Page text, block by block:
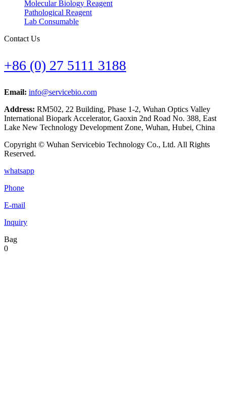
Molecular Biology Reagent
Pathological Reagent
Lab Consumable
Contact Us
+86 (0) 27 5111 3188
Email: info@servicebio.com
Address: RM502, 22 Building, Phase 1-2, Wuhan Optics Valley
International Biopark Accelerator, Gaoxin 2nd Road No. 388, East
Lake New Technology Development Zone, Wuhan, Hubei, China
Copyright © Wuhan Servicebio Technology Co., Ltd. All Rights
Reserved.
whatsapp
Phone
E-mail
Inquiry
Bag
0